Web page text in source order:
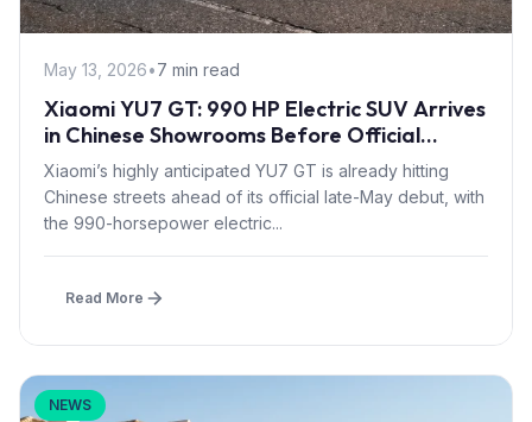
May 13, 2026•7 min read
Xiaomi YU7 GT: 990 HP Electric SUV Arrives
in Chinese Showrooms Before Official
Launch
Xiaomi’s highly anticipated YU7 GT is already hitting
Chinese streets ahead of its official late-May debut, with
the 990-horsepower electric...
Read More
NEWS